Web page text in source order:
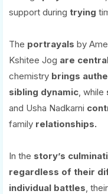
support during trying
The portrayals by
Kshitee Jog are
chemistry brings
sibling dynamic , while
and Usha Nadkarni
family relationships.
In the story’s
regardless of their
individual battles , their